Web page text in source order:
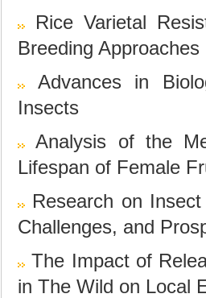
Rice Varietal
Breeding Approaches
Advances in
Insects
Analysis of the
Lifespan of Female
Research on
Challenges, and
The Impact of
in The Wild on Local